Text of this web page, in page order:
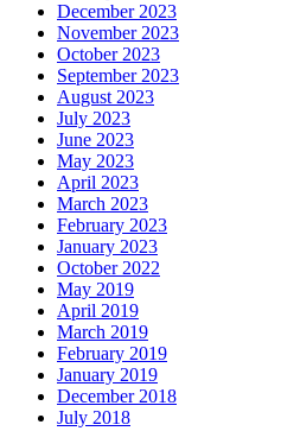
December 2023
November 2023
October 2023
September 2023
August 2023
July 2023
June 2023
May 2023
April 2023
March 2023
February 2023
January 2023
October 2022
May 2019
April 2019
March 2019
February 2019
January 2019
December 2018
July 2018